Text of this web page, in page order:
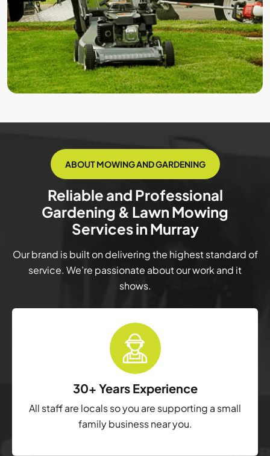
ABOUT MOWING AND GARDENING
Reliable and Professional
Gardening & Lawn Mowing
Services in Murray
Our brand is built on delivering the highest standard of
service. We’re passionate about our work and it
shows.
30+ Years Experience
All staff are locals so you are supporting a small
family business near you.